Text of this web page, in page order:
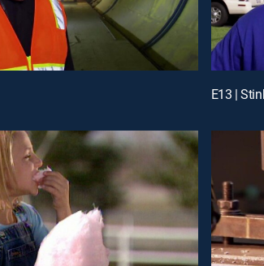
E13 |